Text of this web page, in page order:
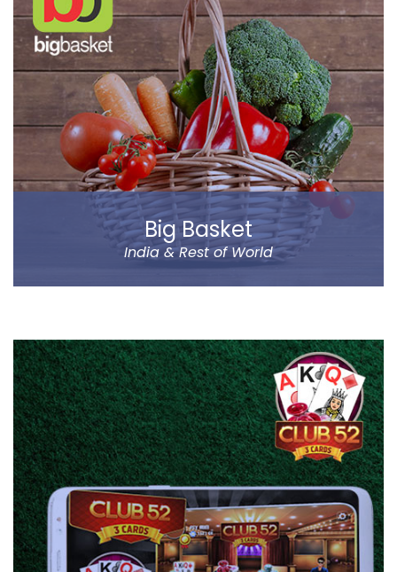
Classes Mentor App helps the parents understand the
improvement and progress of their child on the go. It
has been designed by a group of IIT & IIM Alumni.
Read more
Big Basket
India & Rest of World
vegetables, grocery and staples.
Big Basket operates in all the prominent cities of the
country, including Mumbai, Delhi and Chennai. Big
Basket was founded by five passionate
entrepreneurs.
Read more